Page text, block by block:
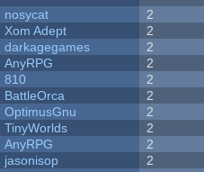
nosycat 2
Xom Adept 2
darkagegames 2
AnyRPG 2
810 2
BattleOrca 2
OptimusGnu 2
TinyWorlds 2
AnyRPG 2
jasonisop 2